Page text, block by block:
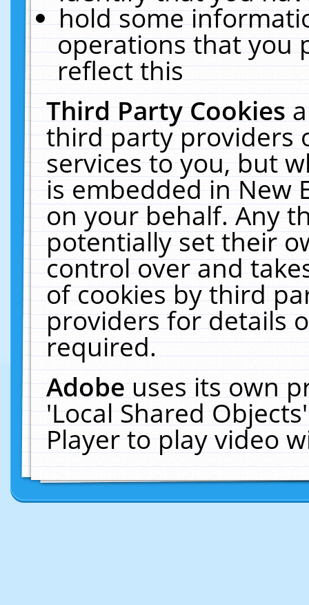
hold some
operations that you
reflect this
Third Party Cookies
third party providers
services to you, but
is embedded in New
on your behalf. Any
potentially set their
control over and
of cookies by third
providers for details
required.
Adobeuses its own
'Local Shared
Player to play video